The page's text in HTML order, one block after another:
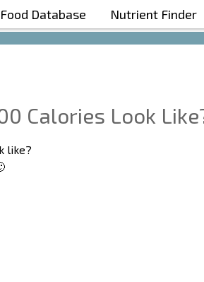
Boost Your Metabolism
Database Nutrient Finder
Calories Look
like?